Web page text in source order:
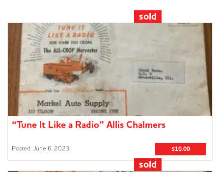
“Tune It Like a Radio” Allis Chalmers
sold
June 6, 2023 $10.00
sold